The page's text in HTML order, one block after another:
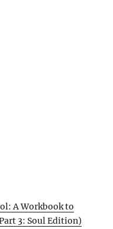
A Workbook to
3: Soul Edition)